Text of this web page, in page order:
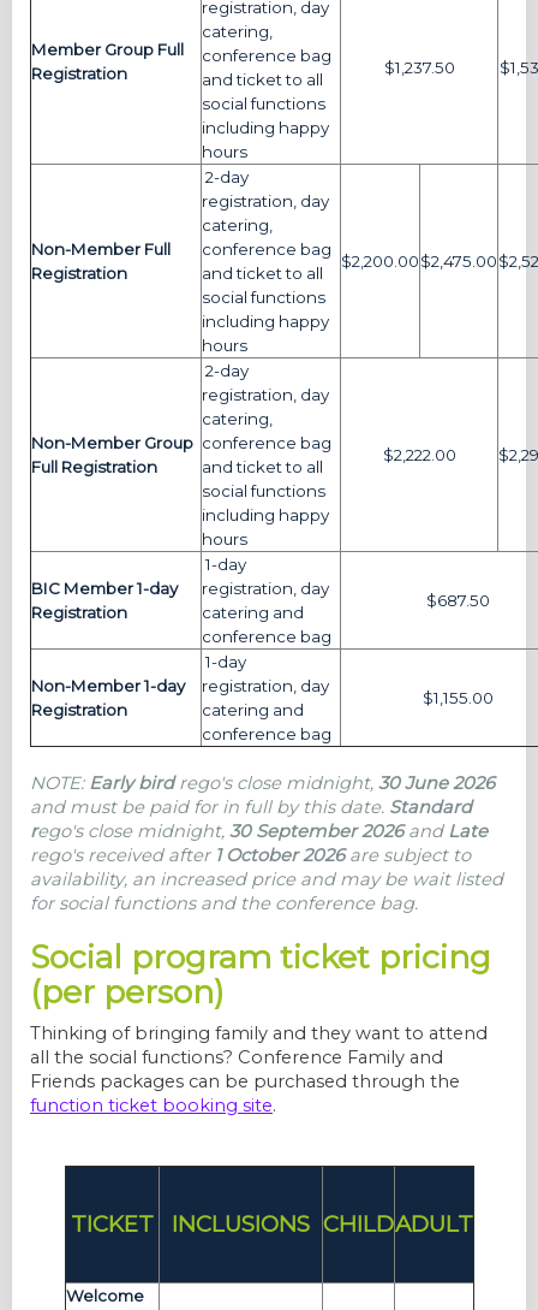
Member Group Full
Registration
registration, day
catering,
conference bag
and ticket to all
social functions
including happy
hours
$1,237.50
Non-Member Full
Registration
2-day
registration, day
catering,
conference bag
and ticket to all
social functions
including happy
hours
$2,200.00$2,475.00
Non-Member Group
Full Registration
2-day
registration, day
catering,
conference bag
and ticket to all
social functions
including happy
hours
$2,222.00
BIC Member 1-day
Registration
1-day
registration, day
catering and
conference bag
$687.50
Non-Member 1-day
Registration
1-day
registration, day
catering and
conference bag
$1,155.00
NOTE: Early birdrego's close midnight, 30 June 2026
and must be paid for in full by this date. Standard
rego's close midnight, 30 September 2026and Late
rego's received after 1 October 2026are subject to
availability, an increased price and may be wait listed
for social functions and the conference bag.
Social program ticket pricing
(per person)
Thinking of bringing family and they want to attend
all the social functions? Conference Family and
Friends packages can be purchased through the
function ticket booking site.
TICKET INCLUSIONS CHILDADULT
Welcome